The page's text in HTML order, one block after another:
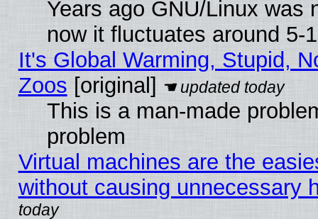
Years ago GNU/Linux was
now it fluctuates around 5-
It's Global Warming, Stupid,
Zoos [original]
This is a man-made
problem
Virtual machines are the
without causing unnecessary